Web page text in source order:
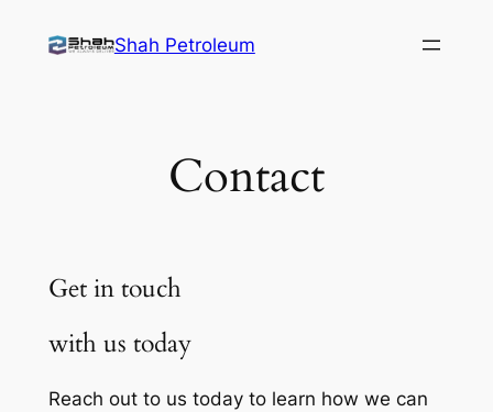
Shah Petroleum
Contact
Get in touch
with us today
Reach out to us today to learn how we can